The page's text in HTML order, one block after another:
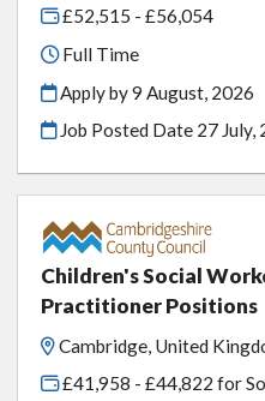
£52,515 - £56,054
Full Time
Apply by 9 August, 2026
Job Posted Date 27 July,
Children's Social
Practitioner Positions
Cambridge, United
£41,958 - £44,822 for